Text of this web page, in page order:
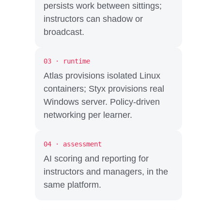
persists work between sittings;
instructors can shadow or
broadcast.
03 · runtime
Atlas provisions isolated Linux
containers; Styx provisions real
Windows server. Policy-driven
networking per learner.
04 · assessment
AI scoring and reporting for
instructors and managers, in the
same platform.